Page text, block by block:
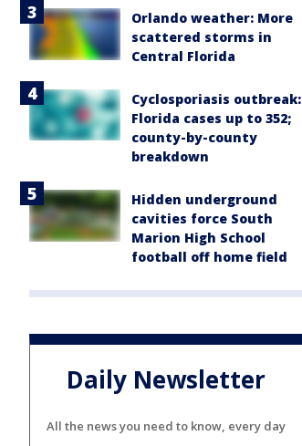
Orlando weather: More
scattered storms in
Central Florida
Cyclosporiasis outbreak:
Florida cases up to 352;
county-by-county
breakdown
Hidden underground
cavities force South
Marion High School
football off home field
Daily Newsletter
All the news you need to know, every day